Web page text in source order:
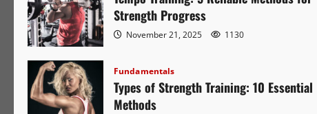
Strength Progress
November 21, 2025 1130
Fundamentals
Types of Strength Training: 10 Essential
Methods